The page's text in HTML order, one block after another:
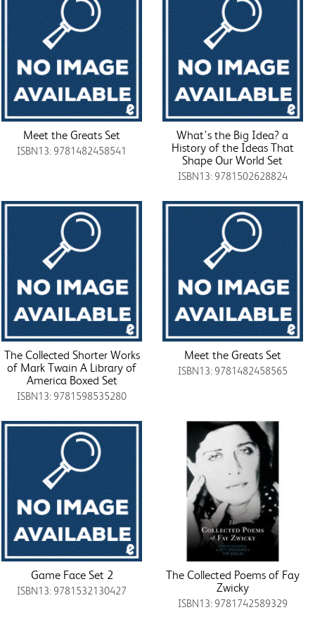
Meet the Greats Set
ISBN13: 9781482458541
What's the Big Idea? a
History of the Ideas That
Shape Our World Set
ISBN13: 9781502628824
The Collected Shorter Works
of Mark Twain A Library of
America Boxed Set
ISBN13: 9781598535280
Meet the Greats Set
ISBN13: 9781482458565
Game Face Set 2
ISBN13: 9781532130427
The Collected Poems of Fay
Zwicky
ISBN13: 9781742589329